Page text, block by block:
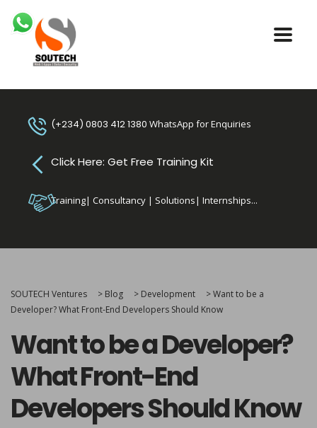
(+234) 0803 412 1380 WhatsApp for Enquiries
Click Here: Get Free Training Kit
Training| Consultancy | Solutions| Internships...
SOUTECH Ventures > Blog > Development >Want to be a
Developer? What Front-End Developers Should Know
Want to be a Developer?
What Front-End
Developers Should Know